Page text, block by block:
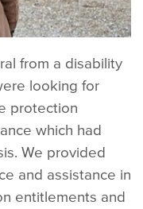
from a disability
looking for
protection
which had
We provided
and assistance in
entitlements and